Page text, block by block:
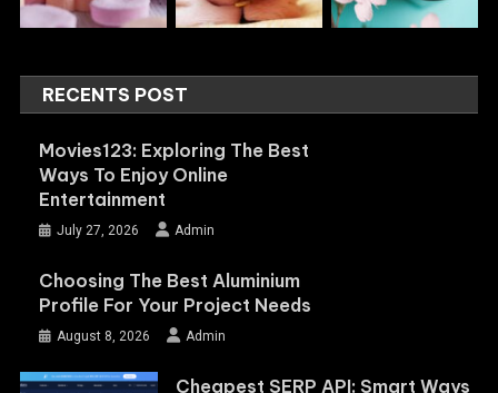
RECENTS POST
Movies123: Exploring The Best
Ways To Enjoy Online
Entertainment
July 27, 2026 Admin
Choosing The Best Aluminium
Profile For Your Project Needs
August 8, 2026 Admin
Cheapest SERP API: Smart Ways